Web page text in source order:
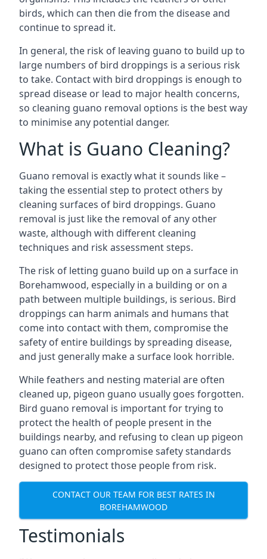
birds, which can then die from the disease and
continue to spread it.
In general, the risk of leaving guano to build up to
large numbers of bird droppings is a serious risk
to take. Contact with bird droppings is enough to
spread disease or lead to major health concerns,
so cleaning guano removal options is the best way
to minimise any potential danger.
What is Guano Cleaning?
Guano removal is exactly what it sounds like –
taking the essential step to protect others by
cleaning surfaces of bird droppings. Guano
removal is just like the removal of any other
waste, although with different cleaning
techniques and risk assessment steps.
The risk of letting guano build up on a surface in
Borehamwood, especially in a building or on a
path between multiple buildings, is serious. Bird
droppings can harm animals and humans that
come into contact with them, compromise the
safety of entire buildings by spreading disease,
and just generally make a surface look horrible.
While feathers and nesting material are often
cleaned up, pigeon guano usually goes forgotten.
Bird guano removal is important for trying to
protect the health of people present in the
buildings nearby, and refusing to clean up pigeon
guano can often compromise safety standards
designed to protect those people from risk.
CONTACT OUR TEAM FOR BEST RATES IN
BOREHAMWOOD
Testimonials